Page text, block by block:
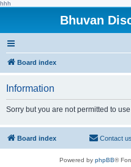
hhh
Bhuvan
Board index
Information
Sorry but you are not permitted to
Board index Contact us
Powered by phpBB®